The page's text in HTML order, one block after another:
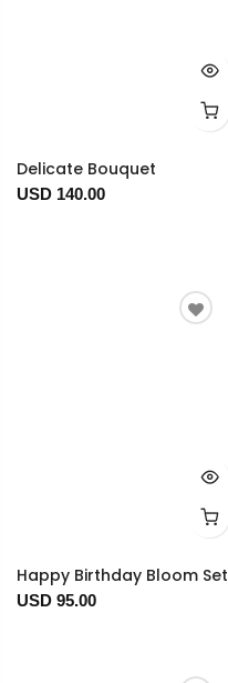
Delicate Bouquet
USD 140.00
Happy Birthday Bloom Set
USD 95.00